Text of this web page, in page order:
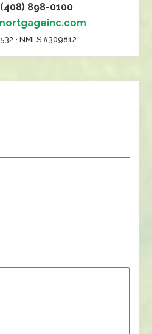
(408) 898-0100
• NMLS #309812